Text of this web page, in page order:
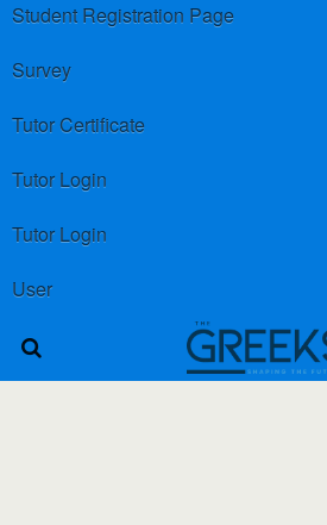
Student Registration Page
Survey
Tutor Certificate
Tutor Login
Tutor Login
User